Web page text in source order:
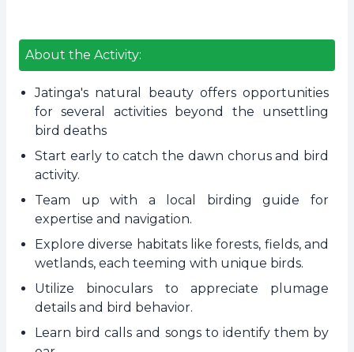
About the Activity:
Jatinga's natural beauty offers opportunities
for several activities beyond the unsettling
bird deaths
Start early to catch the dawn chorus and bird
activity.
Team up with a local birding guide for
expertise and navigation.
Explore diverse habitats like forests, fields, and
wetlands, each teeming with unique birds.
Utilize binoculars to appreciate plumage
details and bird behavior.
Learn bird calls and songs to identify them by